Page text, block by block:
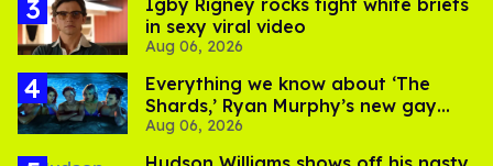
in sexy viral video
Aug 06, 2026
Everything we know about ‘The
Shards,’ Ryan Murphy’s new gay
thriller
Aug 06, 2026